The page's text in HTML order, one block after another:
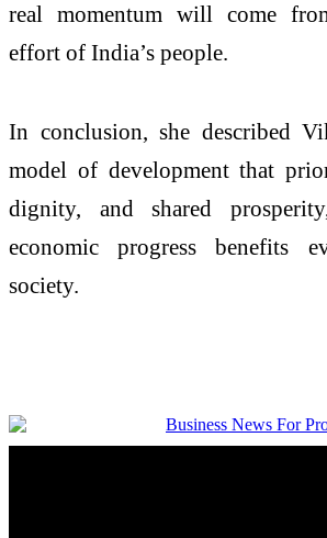
real momentum will come
effort of India’s people.
In conclusion, she described
model of development that
dignity, and shared
economic progress benefits
society.